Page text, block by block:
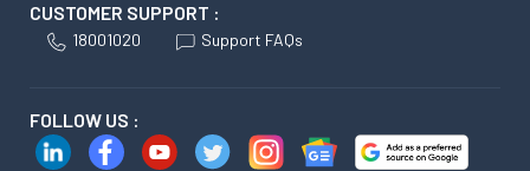
CUSTOMER SUPPORT :
18001020 Support FAQs
FOLLOW US :